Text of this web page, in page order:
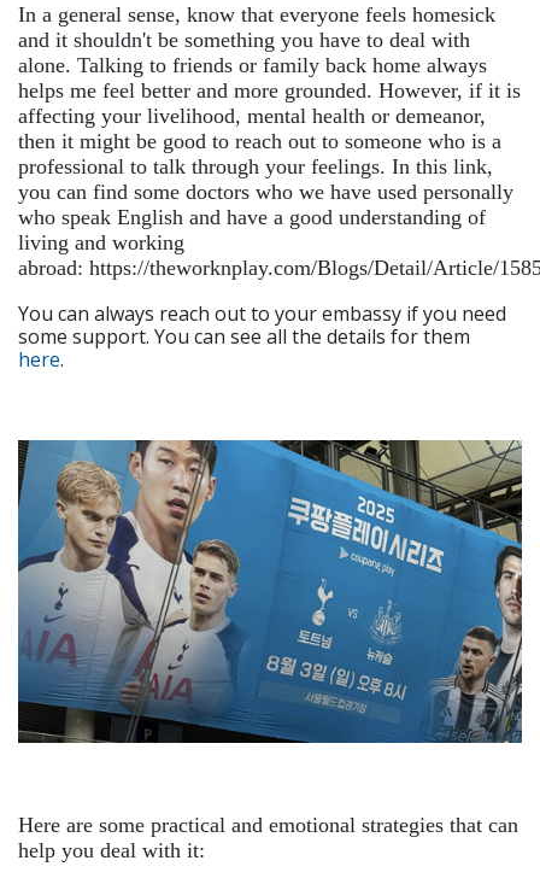
In a general sense, know that everyone feels homesick
and it shouldn't be something you have to deal with
alone. Talking to friends or family back home always
helps me feel better and more grounded. However, if it is
affecting your livelihood, mental health or demeanor,
then it might be good to reach out to someone who is a
professional to talk through your feelings. In this link,
you can find some doctors who we have used personally
who speak English and have a good understanding of
living and working
abroad: https://theworknplay.com/Blogs/Detail/Article/
You can always reach out to your embassy if you need
some support. You can see all the details for them
here.
Here are some practical and emotional strategies that can
help you deal with it: